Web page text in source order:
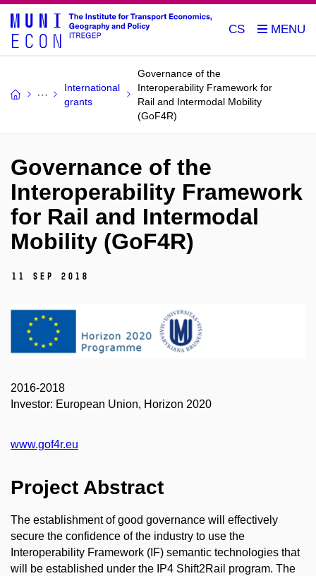
CS
International
grants
Governance of the
Interoperability Framework for
Rail and Intermodal Mobility
(GoF4R)
Governance of the
Interoperability Framework
for Rail and Intermodal
Mobility (GoF4R)
11 Sep 2018
2016-2018
Investor: European Union, Horizon 2020
www.gof4r.eu
Project Abstract
The establishment of good governance will effectively
secure the confidence of the industry to use the
Interoperability Framework (IF) semantic technologies that
will be established under the IP4 Shift2Rail program. The